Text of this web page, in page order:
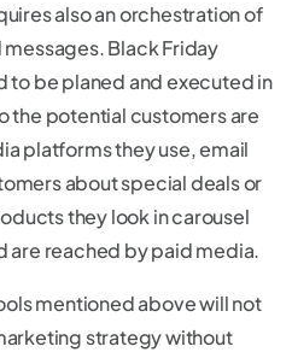
also an orchestration of
Black Friday
to be planed and executed in
the potential customers are
platforms they use, email
about special deals or
they look in carousel
are reached by paid media.
mentioned above will not
strategy without